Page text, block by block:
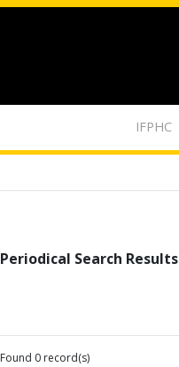
IFPHC
Periodical Search Results
Found 0 record(s)